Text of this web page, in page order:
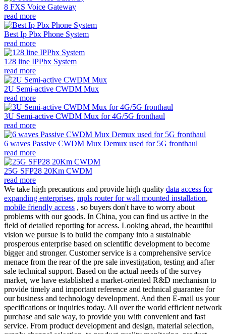
8 FXS Voice Gateway
read more
Best Ip Pbx Phone System
read more
128 line IPPbx System
read more
2U Semi-active CWDM Mux
read more
3U Semi-active CWDM Mux for 4G/5G fronthaul
read more
6 waves Passive CWDM Mux Demux used for 5G fronthaul
read more
25G SFP28 20Km CWDM
read more
We take high precautions and provide high quality data access for
expanding enterprises, mpls router for wall mounted installation,
mobile friendly access , so buyers don't have to worry about
problems with our goods. In China, you can find us active in the
field of detailed reporting for access. Looking ahead, the beautiful
vision we pursue is to build the company into a sustainable
prosperous enterprise based on scientific development to become
bigger and stronger. Customer service is a comprehensive service
menace from the rear of the pre sale investigation, testing and after
sale technical support. Based on the actual needs of the survey
market, we have established a market-oriented R&D mechanism to
provide timely and important reference and technical guarantee for
our business and technology development. And then E-mail us your
specifications or inquiries today. All over the world efficient network
purchase and sale way, to provide you with convenient and fast
service. From product development and design, material selection,